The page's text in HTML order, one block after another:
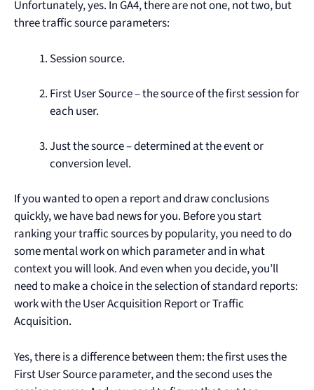
Unfortunately, yes. In GA4, there are not one, not two, but
three traffic source parameters:
Session source.
First User Source – the source of the first session for
each user.
Just the source – determined at the event or
conversion level.
If you wanted to open a report and draw conclusions
quickly, we have bad news for you. Before you start
ranking your traffic sources by popularity, you need to do
some mental work on which parameter and in what
context you will look. And even when you decide, you’ll
need to make a choice in the selection of standard reports:
work with the User Acquisition Report or Traffic
Acquisition.
Yes, there is a difference between them: the first uses the
First User Source parameter, and the second uses the